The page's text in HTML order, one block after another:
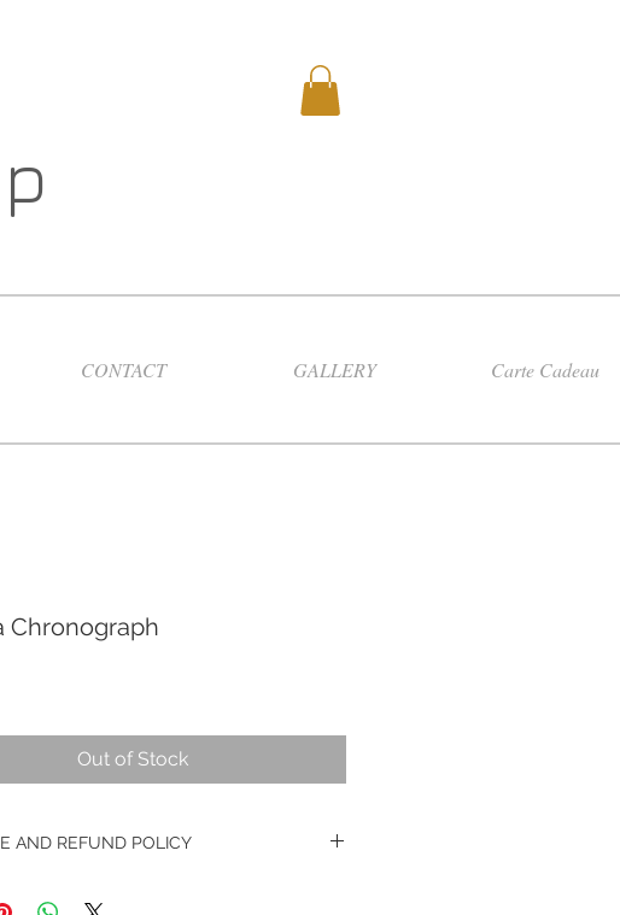
CONTACT GALLERY Carte Cadeau
Chronograph
Out of Stock
AND REFUND POLICY